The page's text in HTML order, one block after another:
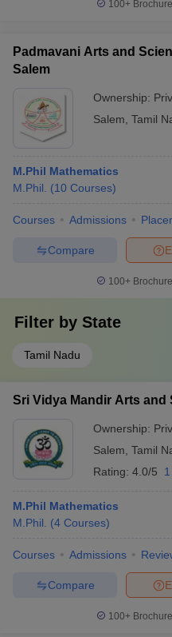
100+
Padmavani Arts and
Salem
Ownership:
Salem Tamil
M.Phil Mathematics
M.Phil.
(10 Courses)
Courses Admissions
Compare
100+
Filter by State
Tamil Nadu
Sri Vidya Mandir Arts and
Ownership:
Salem Tamil
Rating: 4.0/5
M.Phil Mathematics
M.Phil.
(4 Courses)
Courses Admissions
Compare
100+